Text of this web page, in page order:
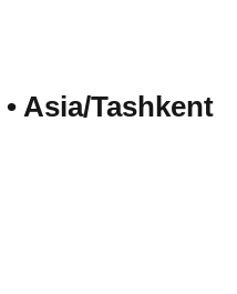
• Asia/Tashkent